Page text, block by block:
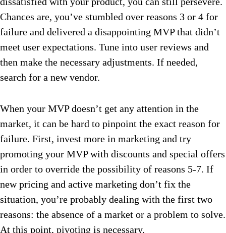
Chances are, you’ve stumbled over reasons 3 or 4 for
failure and delivered a disappointing MVP that didn’t
meet user expectations. Tune into user reviews and
then make the necessary adjustments. If needed,
search for a new vendor.
When your MVP doesn’t get any attention in the
market, it can be hard to pinpoint the exact reason for
failure. First, invest more in marketing and try
promoting your MVP with discounts and special offers
in order to override the possibility of reasons 5-7. If
new pricing and active marketing don’t fix the
situation, you’re probably dealing with the first two
reasons: the absence of a market or a problem to solve.
At this point, pivoting is necessary.